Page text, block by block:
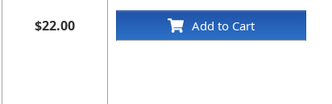
$22.00 Add to Cart